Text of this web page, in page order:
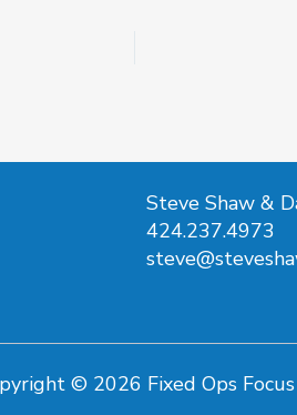
Steve Shaw &
424.237.4973
© 2026 Fixed Ops Focus